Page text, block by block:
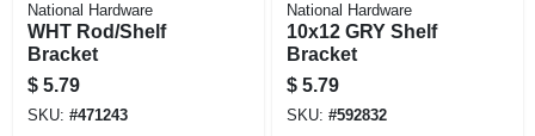
National Hardware
WHT Rod/Shelf
Bracket
$ 5.79
SKU: #471243
National Hardware
10x12 GRY Shelf
Bracket
$ 5.79
SKU: #592832